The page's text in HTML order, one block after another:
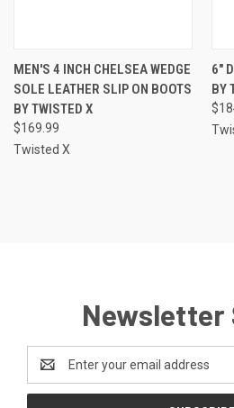
MEN'S 4 INCH CHELSEA WEDGE
SOLE LEATHER SLIP ON BOOTS
BY TWISTED X
$169.99
Twisted X
6"
BY
Newsletter
Address